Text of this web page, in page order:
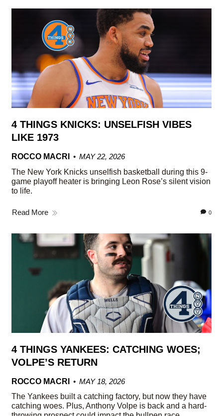
4 THINGS KNICKS: UNSELFISH VIBES
LIKE 1973
ROCCO MACRI
MAY 22, 2026
The New York Knicks unselfish basketball during this 9-
game playoff heater is bringing Leon Rose’s silent vision
to life.
Read More 0
4 THINGS YANKEES: CATCHING WOES;
VOLPE’S RETURN
ROCCO MACRI
MAY 18, 2026
The Yankees built a catching factory, but now they have
catching woes. Plus, Anthony Volpe is back and a hard-